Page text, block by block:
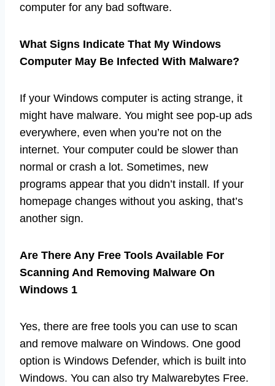
computer for any bad software.
What Signs Indicate That My Windows
Computer May Be Infected With Malware?
If your Windows computer is acting strange, it
might have malware. You might see pop-up ads
everywhere, even when you’re not on the
internet. Your computer could be slower than
normal or crash a lot. Sometimes, new
programs appear that you didn’t install. If your
homepage changes without you asking, that’s
another sign.
Are There Any Free Tools Available For
Scanning And Removing Malware On
Windows 1
Yes, there are free tools you can use to scan
and remove malware on Windows. One good
option is Windows Defender, which is built into
Windows. You can also try Malwarebytes Free.